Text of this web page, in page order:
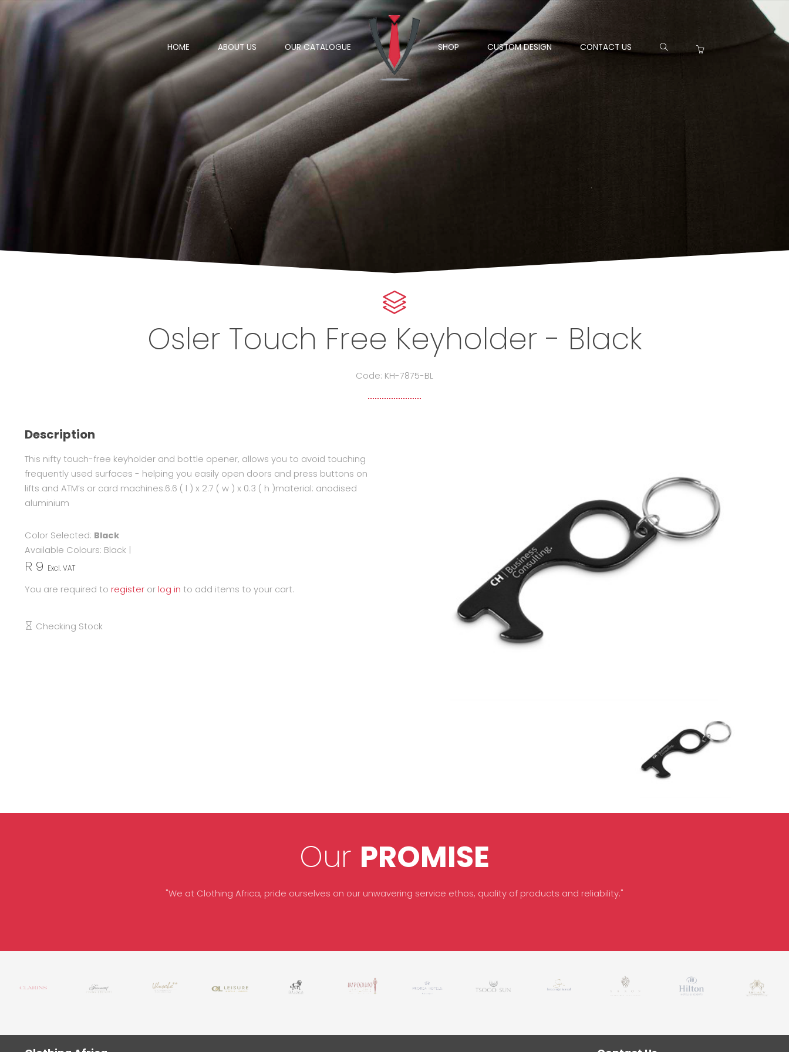
HOME ABOUT US OUR CATALOGUE SHOP CUSTOM DESIGN CONTACT US
Osler Touch Free Keyholder - Black
Code: KH-7875-BL
Description
This nifty touch-free keyholder and bottle opener, allows you to avoid touching
frequently used surfaces - helping you easily open doors and press buttons on
lifts and ATM’s or card machines.6.6 ( l ) x 2.7 ( w ) x 0.3 ( h )material: anodised
aluminium
Color Selected: Black
Available Colours: Black
R 9 Excl. VAT
You are required to register or log in to add items to your cart.
Checking Stock
Our PROMISE
"We at Clothing Africa, pride ourselves on our unwavering service ethos, quality of products and reliability."